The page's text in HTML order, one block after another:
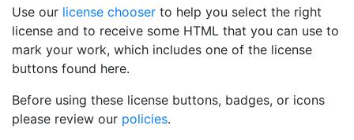
Use our license chooser to help you select the right
license and to receive some HTML that you can use to
mark your work, which includes one of the license
buttons found here.
Before using these license buttons, badges, or icons
please review our policies.